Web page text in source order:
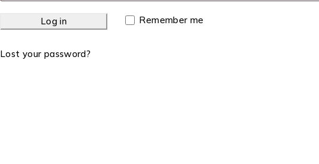
Remember me
Log in
Lost your password?